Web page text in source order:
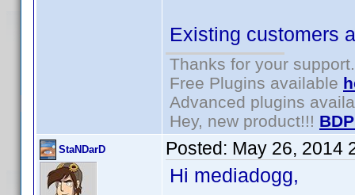
Existing customers
Thanks for your support.
Free Plugins available
Advanced plugins
Hey, new product!!!
StaNDarD Posted: May 26, 2014
Hi mediadogg,